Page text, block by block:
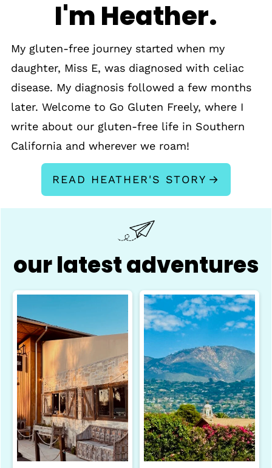
I'm Heather.
My gluten-free journey started when my
daughter, Miss E, was diagnosed with celiac
disease. My diagnosis followed a few months
later. Welcome to Go Gluten Freely, where I
write about our gluten-free life in Southern
California and wherever we roam!
READ HEATHER'S STORY
our latest adventures